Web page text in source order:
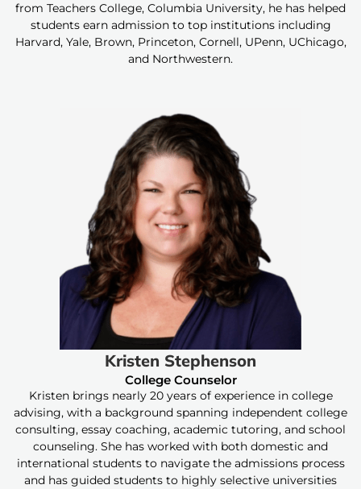
from Teachers College, Columbia University, he has helped
students earn admission to top institutions including
Harvard, Yale, Brown, Princeton, Cornell, UPenn, UChicago,
and Northwestern.
Kristen Stephenson
College Counselor
Kristen brings nearly 20 years of experience in college
advising, with a background spanning independent college
consulting, essay coaching, academic tutoring, and school
counseling. She has worked with both domestic and
international students to navigate the admissions process
and has guided students to highly selective universities